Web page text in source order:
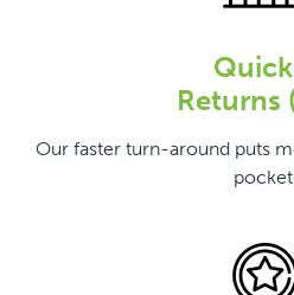
Returns
Our faster turn-around puts